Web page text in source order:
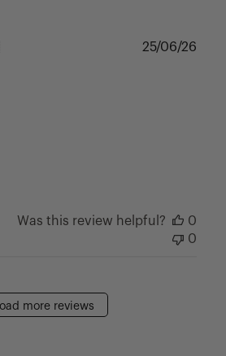
25/06/26
Was this review helpful?
0
0
more reviews